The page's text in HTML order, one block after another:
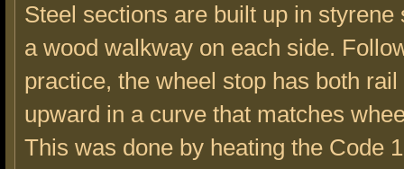
Steel sections are built up in styrene
a wood walkway on each side.
practice, the wheel stop has both
upward in a curve that matches
This was done by heating the Code